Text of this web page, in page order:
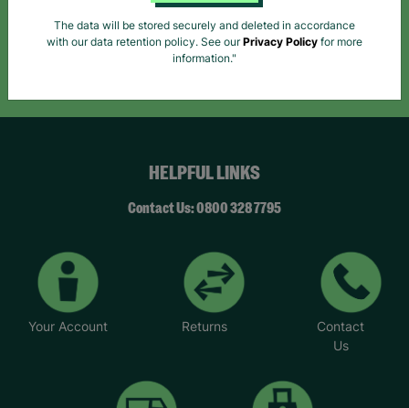
Instagram
Follow Us Follow Us
HELPFUL LINKS
Contact Us: 0800 328 7795
Your Account Returns
Contact
Us
The data will be stored securely and deleted in accordance
with our data retention policy. See ourPrivacy Policy for more
information."